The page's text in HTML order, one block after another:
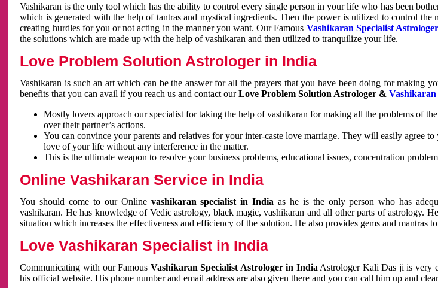
Vashikaran is the only tool which has the ability to control every single person in your life who has been
which is generated with the help of tantras and mystical ingredients. Then the power is utilized to control the
creating hurdles for you or not acting in the manner you want. Our Famous Vashikaran Specialist Astrologer
the solutions which are made up with the help of vashikaran and then utilized to tranquilize your life.
Love Problem Solution Astrologer in India
Vashikaran is such an art which can be the answer for all the prayers that you have been doing for making
benefits that you can avail if you reach us and contact ourLove Problem Solution Astrologer &Vashikaran
Mostly lovers approach our specialist for taking the help of vashikaran for making all the problems of
over their partner’s actions.
You can convince your parents and relatives for your inter-caste love marriage. They will easily agree
love of your life without any interference in the matter.
This is the ultimate weapon to resolve your business problems, educational issues, concentration
Online Vashikaran Service in India
You should come to our Online vashikaran specialist in Indiaas he is the only person who has
vashikaran. He has knowledge of Vedic astrology, black magic, vashikaran and all other parts of astrology.
situation which increases the effectiveness and efficiency of the solution. He also provides gems and mantras
Love Vashikaran Specialist in India
Communicating with our Famous Vashikaran Specialist Astrologer in India Astrologer Kali Das ji is very
his official website. His phone number and email address are also given there and you can call him up and